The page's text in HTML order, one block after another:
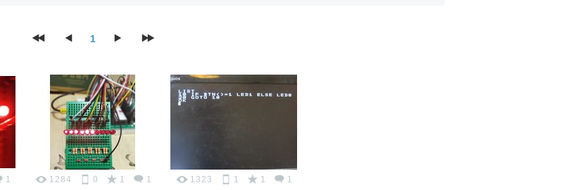
1
1 1284 0 1 1 1323 1 1 1